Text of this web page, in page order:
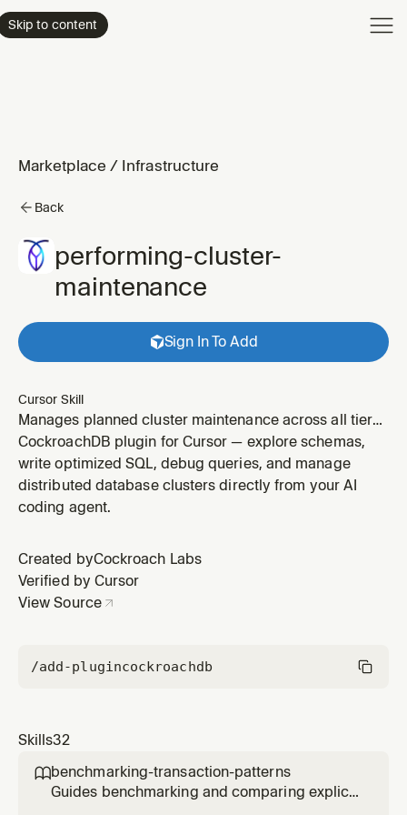
Skip to content
Marketplace / Infrastructure
Back
performing-cluster-
maintenance
Sign In To Add
Cursor Skill
Manages planned cluster maintenance across all tiers.
Self-Hosted covers node drain procedures for OS
patching, hardware changes, and configuration
updates. Advanced/BYOC covers maintenance
window configuration, patch scheduling, deferral
CockroachDB plugin for Cursor — explore schemas,
write optimized SQL, debug queries, and manage
distributed database clusters directly from your AI
coding agent.
Created byCockroach Labs
Verified by Cursor
View Source
/add-plugincockroachdb
Skills32
benchmarking-transaction-patterns
Guides benchmarking and comparing explicit